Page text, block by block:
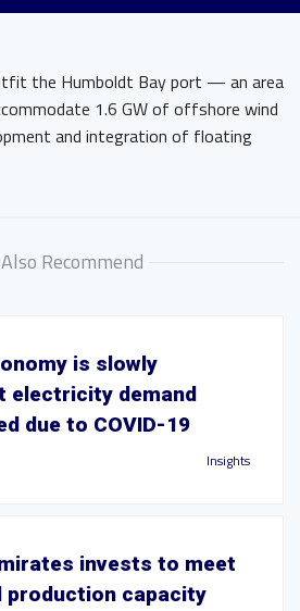
the Humboldt Bay port — an area
1.6 GW of offshore wind
and integration of floating
Recommend
is slowly
electricity demand
due to COVID-19
Insights
invests to meet
production capacity